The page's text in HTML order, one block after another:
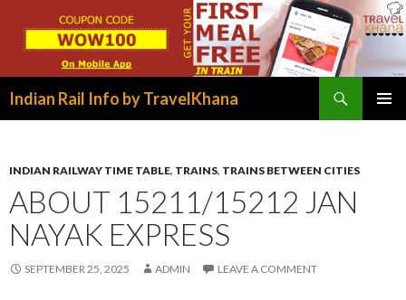
Indian Rail Info by TravelKhana
INDIAN RAILWAY TIME TABLE, TRAINS, TRAINS BETWEEN CITIES
ABOUT 15211/15212 JAN
NAYAK EXPRESS
SEPTEMBER 25, 2025 ADMIN LEAVE A COMMENT